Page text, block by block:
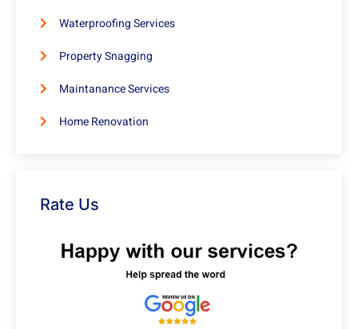
Waterproofing Services
Property Snagging
Maintanance Services
Home Renovation
Rate Us